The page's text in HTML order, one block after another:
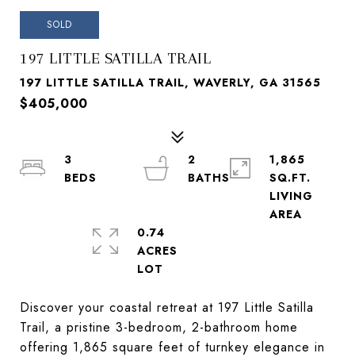
SOLD
197 LITTLE SATILLA TRAIL
197 LITTLE SATILLA TRAIL, WAVERLY, GA 31565
$405,000
Discover your coastal retreat at 197 Little Satilla
Trail, a pristine 3-bedroom, 2-bathroom home
offering 1,865 square feet of turnkey elegance in
3
2
BATHS
1,865
SQ.FT.
LIVING
0.74
ACRES